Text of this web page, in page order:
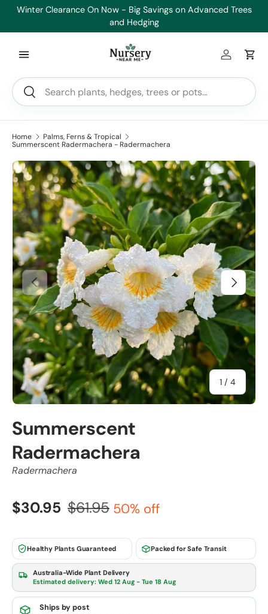
Winter Clearance On Now - Big Savings on Advanced Trees
and Hedging
Search
Search
Log inCart
Home
Palms, Ferns & Tropical
Summerscent Radermachera - Radermachera
Previous
1 / of
4
Next
Summerscent
Radermachera
Radermachera
$30.95 $61.95 50% off
Healthy Plants Guaranteed Packed for Safe Transit
Australia-Wide Plant Delivery
Estimated delivery: Wed 12 Aug - Tue 18 Aug
Ships by post